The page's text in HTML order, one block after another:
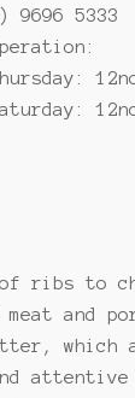
9696 5333
ribs to
and